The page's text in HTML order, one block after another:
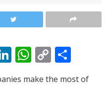
Li
n
W
h
C
make the most of